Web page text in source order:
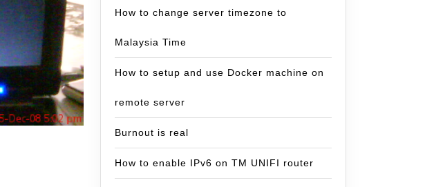
How to change server timezone to
Malaysia Time
How to setup and use Docker machine on
remote server
Burnout is real
How to enable IPv6 on TM UNIFI router